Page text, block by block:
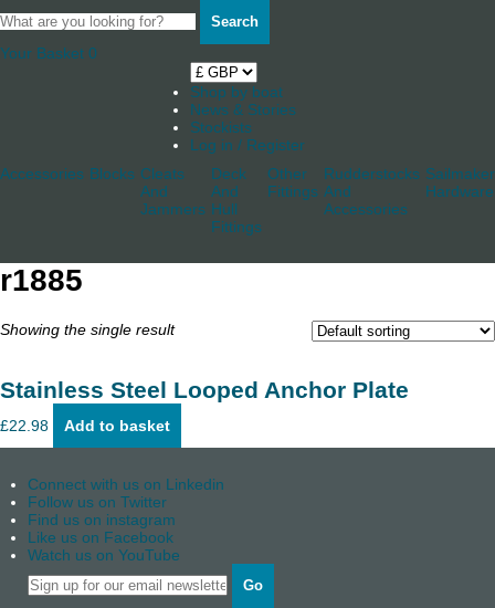
Search
Your Basket 0
Shop by boat
News & Stories
Stockists
Log in / Register
Accessories Blocks Cleats
And
Jammers
Deck
And
Hull
Fittings
Other
Fittings
Rudderstocks
And
Accessories
Hardware
r1885
Showing the single result
Stainless Steel Looped Anchor Plate
£22.98 Add to basket
Connect with us on Linkedin
Follow us on Twitter
Find us on instagram
Like us on Facebook
Watch us on YouTube
Go